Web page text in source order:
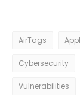
AirTags
Cybersecurity
Vulnerabilities